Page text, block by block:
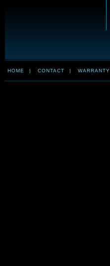
HOME | CONTACT | WARRANTY